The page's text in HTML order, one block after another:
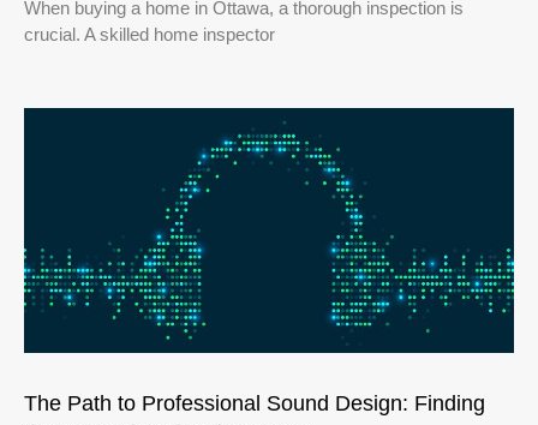
When buying a home in Ottawa, a thorough inspection is
crucial. A skilled home inspector
The Path to Professional Sound Design: Finding